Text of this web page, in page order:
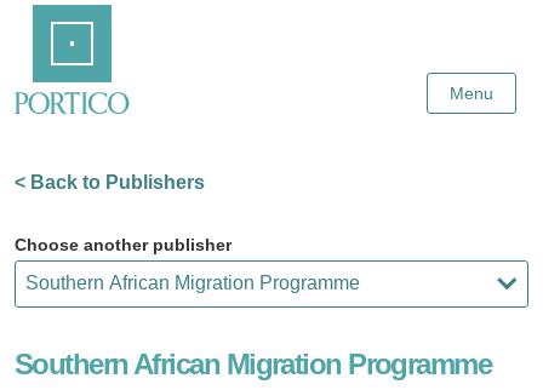
Content
Menu
< Back to Publishers
Choose another publisher
Southern African Migration Programme